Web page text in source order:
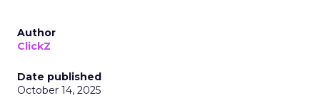
Author
ClickZ
Date published
October 14, 2025